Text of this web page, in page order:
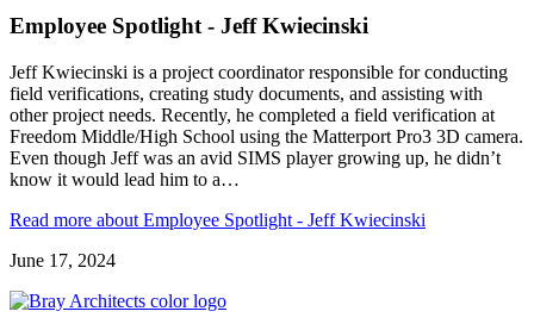
Employee Spotlight - Jeff Kwiecinski
Jeff Kwiecinski is a project coordinator responsible for conducting
field verifications, creating study documents, and assisting with
other project needs. Recently, he completed a field verification at
Freedom Middle/High School using the Matterport Pro3 3D camera.
Even though Jeff was an avid SIMS player growing up, he didn’t
know it would lead him to a…
Read more about Employee Spotlight - Jeff Kwiecinski
June 17, 2024